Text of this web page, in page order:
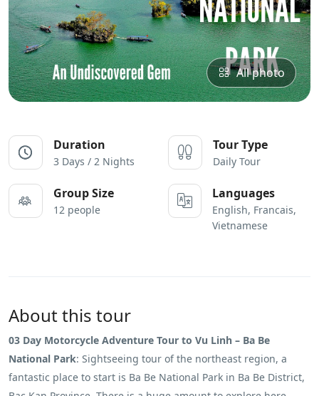
All photo
Duration
3 Days / 2 Nights
Tour Type
Daily Tour
Group Size
12 people
Languages
English, Francais,
Vietnamese
About this tour
03 Day Motorcycle Adventure Tour to Vu Linh – Ba Be
National Park: Sightseeing tour of the northeast region, a
fantastic place to start is Ba Be National Park in Ba Be District,